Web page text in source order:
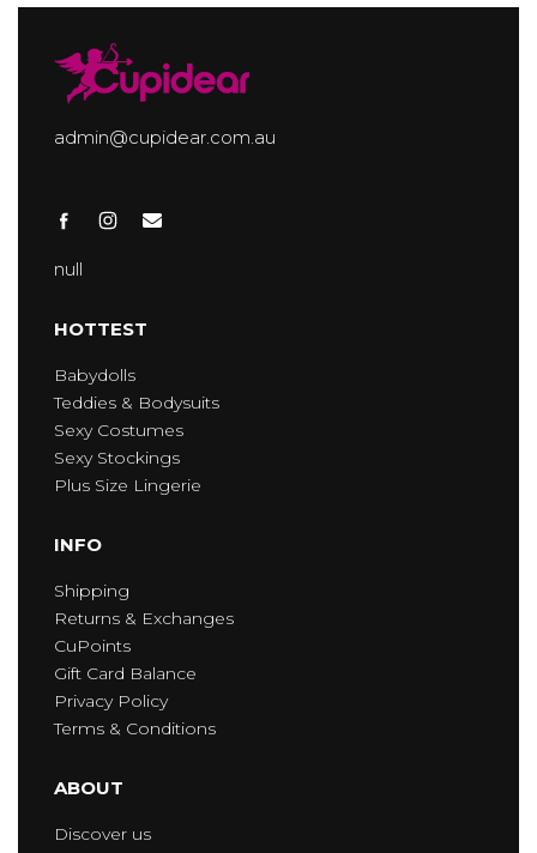
admin@cupidear.com.au
null
HOTTEST
Babydolls
Teddies & Bodysuits
Sexy Costumes
Sexy Stockings
Plus Size Lingerie
INFO
Shipping
Returns & Exchanges
CuPoints
Gift Card Balance
Privacy Policy
Terms & Conditions
ABOUT
Discover us